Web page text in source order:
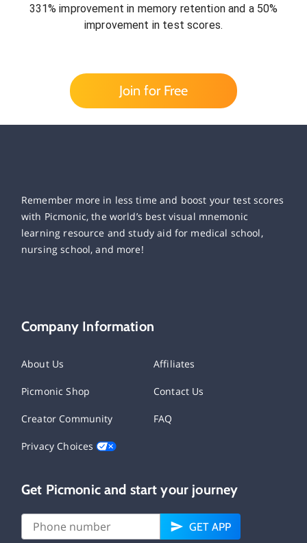
331% improvement in memory retention and a 50%
improvement in test scores.
Join for Free
Remember more in less time and boost your test scores
with Picmonic, the world’s best visual mnemonic
learning resource and study aid for medical school,
nursing school, and more!
Company Information
About Us Affiliates
Picmonic Shop Contact Us
Creator Community FAQ
Privacy Choices
Get Picmonic and start your journey
GET APP